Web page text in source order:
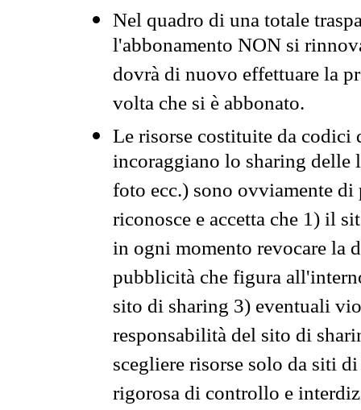
Nel quadro di una totale
l'abbonamento NON si
dovrà di nuovo effettuare la
volta che si è abbonato.
Le risorse costituite da codici
incoraggiano lo sharing
foto ecc.) sono ovviamente
riconosce e accetta che 1) il
in ogni momento revocare la
pubblicità che figura
sito di sharing 3) eventuali
responsabilità del sito di
scegliere risorse solo da siti
rigorosa di controllo e